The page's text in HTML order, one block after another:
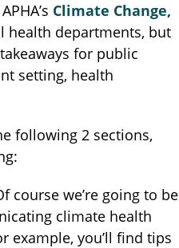
Climate Change,
health departments, but
for public
setting, health
following 2 sections,
course we’re going to be
climate health
example, you’ll find tips